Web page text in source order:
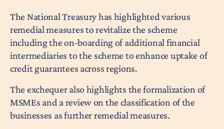
The National Treasury has highlighted various
remedial measures to revitalize the scheme
including the on-boarding of additional financial
intermediaries to the scheme to enhance uptake of
credit guarantees across regions.
The exchequer also highlights the formalization of
MSMEs and a review on the classification of the
businesses as further remedial measures.